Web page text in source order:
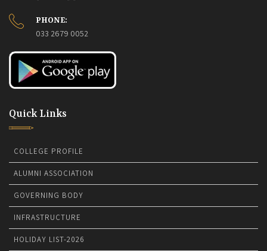
PHONE:
033 2679 0052
Quick Links
COLLEGE PROFILE
ALUMNI ASSOCIATION
GOVERNING BODY
INFRASTRUCTURE
HOLIDAY LIST-2026